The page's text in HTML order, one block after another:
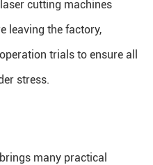
cutting machines
leaving the factory,
trials to ensure all
stress.
many practical